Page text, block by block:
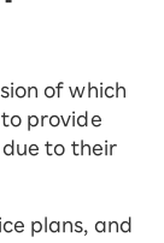
of which
to provide
to their
plans, and